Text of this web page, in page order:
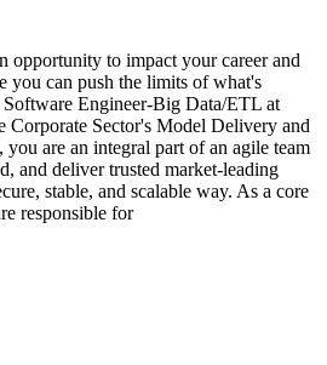
opportunity to impact your career and
you can push the limits of what's
Engineer-Big Data/ETL at
Corporate Sector's Model Delivery and
are an integral part of an agile team
and deliver trusted market-leading
stable, and scalable way. As a core
responsible for